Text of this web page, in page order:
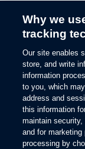
Why we
tracking
Our site enables
store, and write
information
to you, which
address and
this information
maintain
and for marketing
processing by